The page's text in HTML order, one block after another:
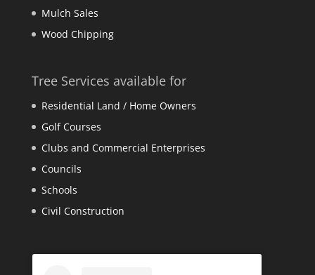
Mulch Sales
Wood Chipping
Tree Services available for
Residential Land / Home Owners
Golf Courses
Clubs and Commercial Enterprises
Councils
Schools
Civil Construction